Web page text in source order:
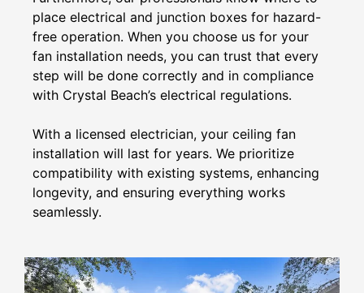
place electrical and junction boxes for hazard-
free operation. When you choose us for your
fan installation needs, you can trust that every
step will be done correctly and in compliance
with Crystal Beach’s electrical regulations.
With a licensed electrician, your ceiling fan
installation will last for years. We prioritize
compatibility with existing systems, enhancing
longevity, and ensuring everything works
seamlessly.